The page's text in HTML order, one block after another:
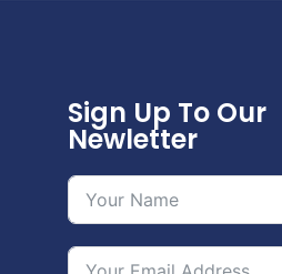
Sign Up To Our
Newletter